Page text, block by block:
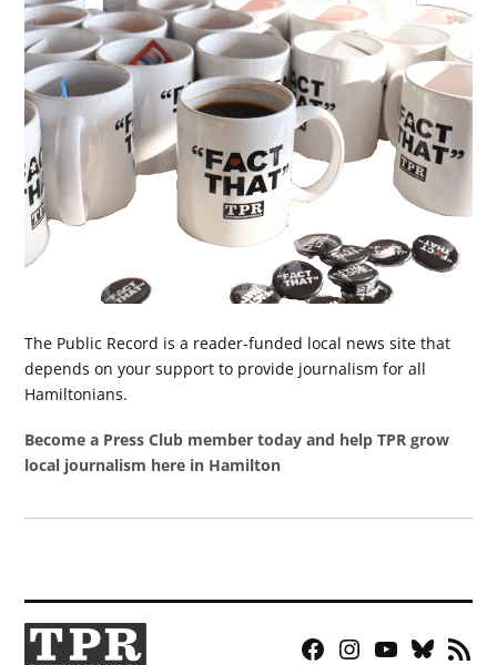
The Public Record is a reader-funded local news site that
depends on your support to provide journalism for all
Hamiltonians.
Become a Press Club member today and help TPR grow
local journalism here in Hamilton
Facebook
Instagram
YouTubeBluesky
RSS